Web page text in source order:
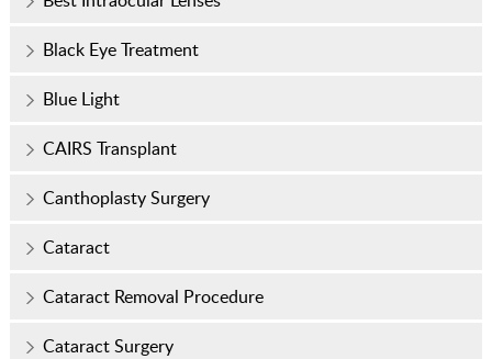
Black Eye Treatment
Blue Light
CAIRS Transplant
Canthoplasty Surgery
Cataract
Cataract Removal Procedure
Cataract Surgery